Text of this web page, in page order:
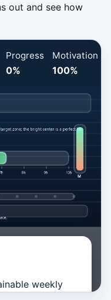
out and see how
Progress
0%
Motivation
100%
weekly
keeps progress